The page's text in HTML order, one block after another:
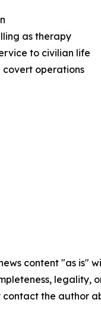
as therapy
to civilian life
covert operations
content "as
the author